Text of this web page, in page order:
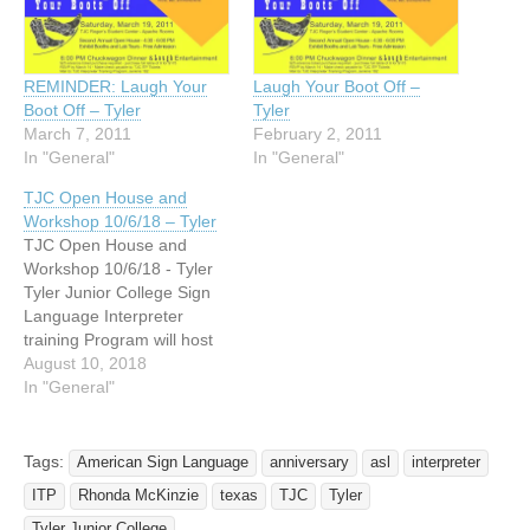
REMINDER: Laugh Your
Boot Off – Tyler
March 7, 2011
In "General"
Laugh Your Boot Off –
Tyler
February 2, 2011
In "General"
TJC Open House and
Workshop 10/6/18 – Tyler
TJC Open House and
Workshop 10/6/18 - Tyler
Tyler Junior College Sign
Language Interpreter
training Program will host
an open house during E TX
Deaf Awareness Week:
Technology Building by
Room T108. Light
refreshments and
August 10, 2018
In "General"
Tags: American Sign Language anniversary asl
interpreter
ITP
Rhonda McKinzie texas TJC
Tyler